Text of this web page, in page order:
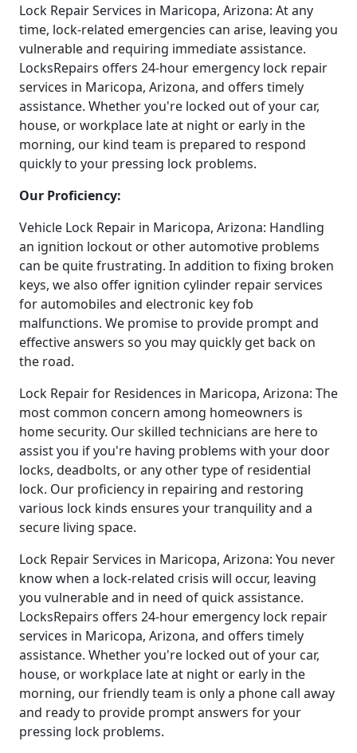
Lock Repair Services in Maricopa, Arizona: At any
time, lock-related emergencies can arise, leaving you
vulnerable and requiring immediate assistance.
LocksRepairs offers 24-hour emergency lock repair
services in Maricopa, Arizona, and offers timely
assistance. Whether you're locked out of your car,
house, or workplace late at night or early in the
morning, our kind team is prepared to respond
quickly to your pressing lock problems.
Our Proficiency:
Vehicle Lock Repair in Maricopa, Arizona: Handling
an ignition lockout or other automotive problems
can be quite frustrating. In addition to fixing broken
keys, we also offer ignition cylinder repair services
for automobiles and electronic key fob
malfunctions. We promise to provide prompt and
effective answers so you may quickly get back on
the road.
Lock Repair for Residences in Maricopa, Arizona: The
most common concern among homeowners is
home security. Our skilled technicians are here to
assist you if you're having problems with your door
locks, deadbolts, or any other type of residential
lock. Our proficiency in repairing and restoring
various lock kinds ensures your tranquility and a
secure living space.
Lock Repair Services in Maricopa, Arizona: You never
know when a lock-related crisis will occur, leaving
you vulnerable and in need of quick assistance.
LocksRepairs offers 24-hour emergency lock repair
services in Maricopa, Arizona, and offers timely
assistance. Whether you're locked out of your car,
house, or workplace late at night or early in the
morning, our friendly team is only a phone call away
and ready to provide prompt answers for your
pressing lock problems.